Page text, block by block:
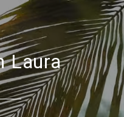
Laura